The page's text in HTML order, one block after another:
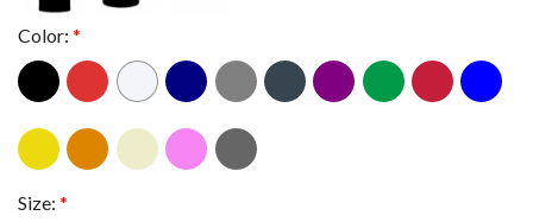
Color: *
Size: *